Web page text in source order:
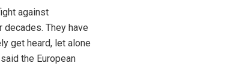
against
They have
get heard, let alone
the European